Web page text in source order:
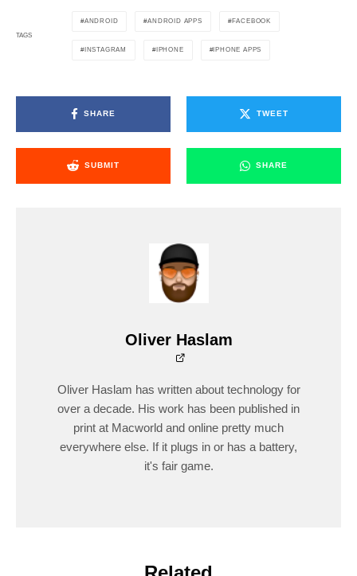
TAGS
ANDROID ANDROID APPS FACEBOOK
INSTAGRAM IPHONE IPHONE APPS
SHARE TWEET
SUBMIT SHARE
Oliver Haslam
Oliver Haslam has written about technology for
over a decade. His work has been published in
print at Macworld and online pretty much
everywhere else. If it plugs in or has a battery,
it's fair game.